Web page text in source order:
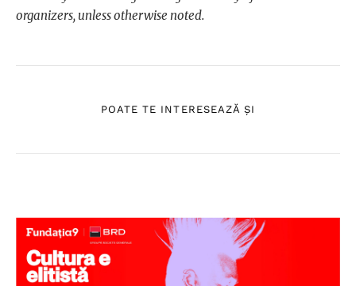
organizers, unless otherwise noted.
POATE TE INTERESEAZĂ ȘI